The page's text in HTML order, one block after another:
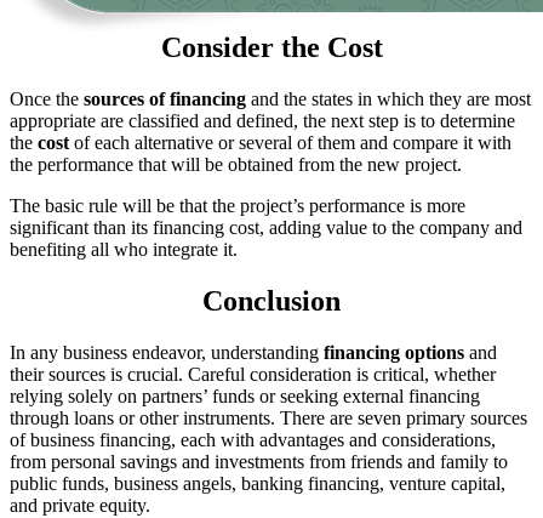
Consider the Cost
Once the sources of financing and the states in which they are most
appropriate are classified and defined, the next step is to determine
the cost of each alternative or several of them and compare it with
the performance that will be obtained from the new project.
The basic rule will be that the project’s performance is more
significant than its financing cost, adding value to the company and
benefiting all who integrate it.
Conclusion
In any business endeavor, understanding financing options and
their sources is crucial. Careful consideration is critical, whether
relying solely on partners’ funds or seeking external financing
through loans or other instruments. There are seven primary sources
of business financing, each with advantages and considerations,
from personal savings and investments from friends and family to
public funds, business angels, banking financing, venture capital,
and private equity.